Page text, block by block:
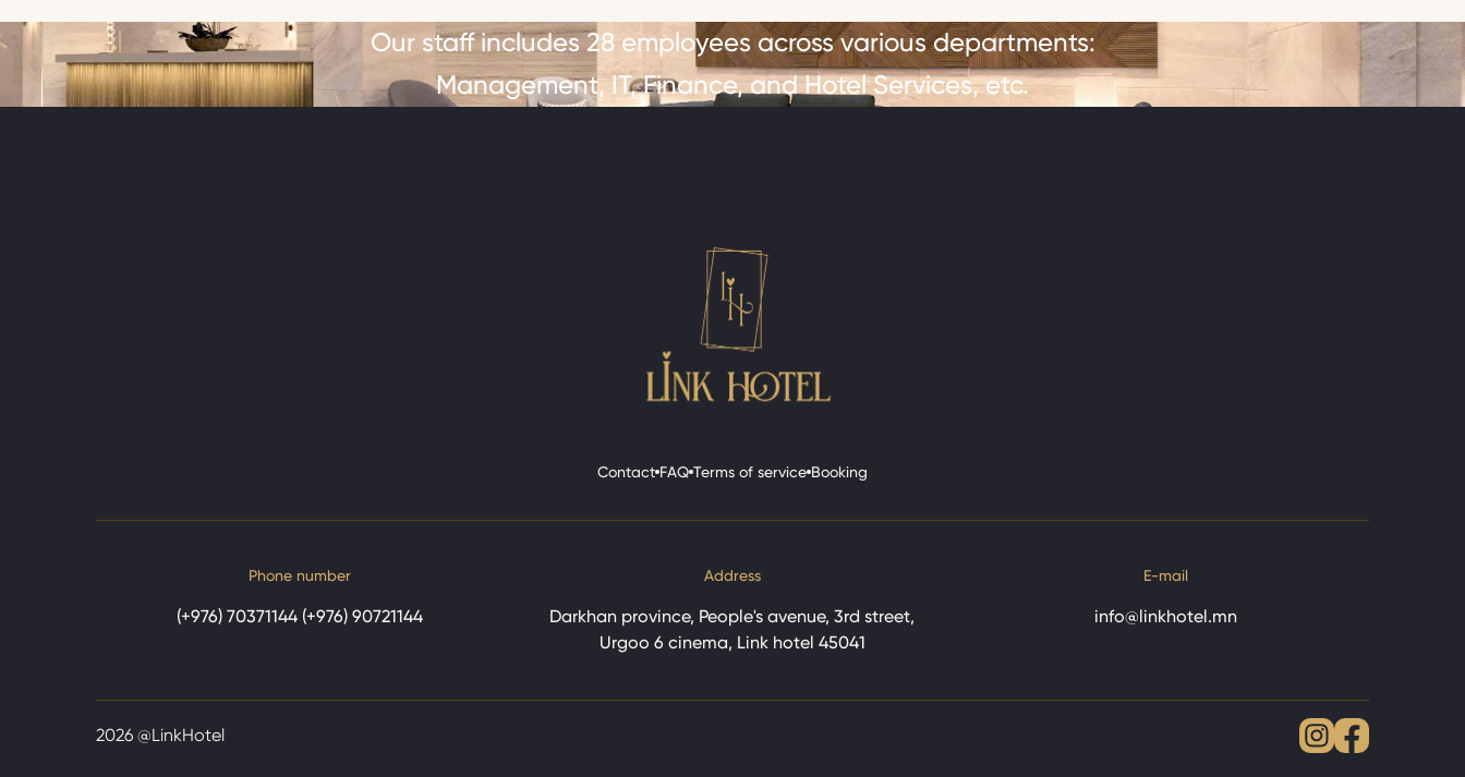
Our staff includes 28 employees across various departments:
Management, IT, Finance, and Hotel Services, etc.
Contact FAQ Terms of service Booking
Phone number
(+976) 70371144 (+976) 90721144
Address
Darkhan province, People's avenue, 3rd street,
Urgoo 6 cinema, Link hotel 45041
E-mail
info@linkhotel.mn
2026 @LinkHotel